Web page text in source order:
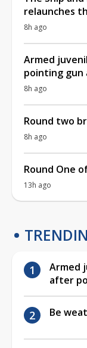
relaunches
8h ago
Armed
pointing gun
8h ago
Round two
8h ago
Round One
13h ago
Armed
after
Be